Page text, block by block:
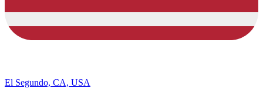
El Segundo, CA, USA